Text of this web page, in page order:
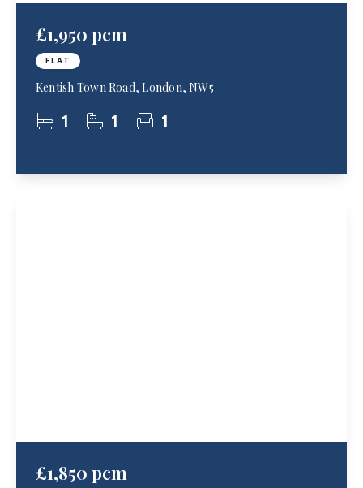
£1,950 pcm
FLAT
Kentish Town Road, London, NW5
1 1 1
£1,850 pcm